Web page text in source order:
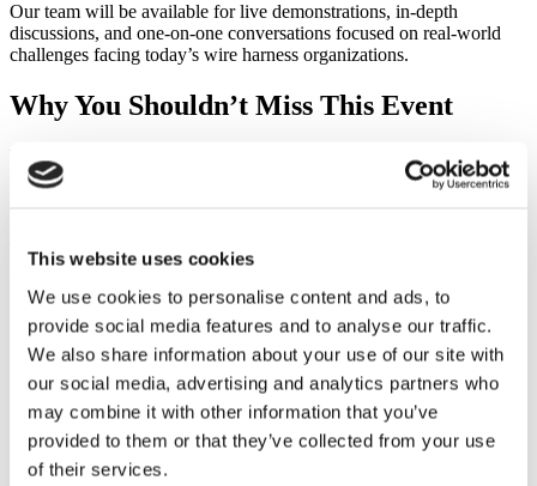
This website uses cookies
We use cookies to personalise content and ads, to
provide social media features and to analyse our traffic.
We also share information about your use of our site with
our social media, advertising and analytics partners who
may combine it with other information that you’ve
provided to them or that they’ve collected from your use
of their services.
Our team will be available for live demonstrations, in-depth
discussions, and one-on-one conversations focused on real-world
challenges facing today’s wire harness organizations.
Why You Shouldn’t Miss This Event
WHMA’s Global Leadership Summit brings together the top minds
in wire harness design and manufacturing, and this year’s event is
At our booth, you’ll have the chance to:
Be the first to see our newest innovation in Wire Harness
Assembly, Testing, and Reportingthat will reshape
manufacturing floors around the globe.
Meet one-on-onewith our engineers and product specialists
to see how our solutions streamline the harness design and
manufacturing process.
Discover how Cadonix helps cut costs